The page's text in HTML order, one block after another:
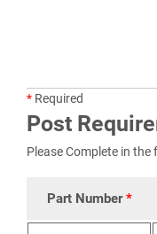
* Required
Post
Please Complete in
Part Number*